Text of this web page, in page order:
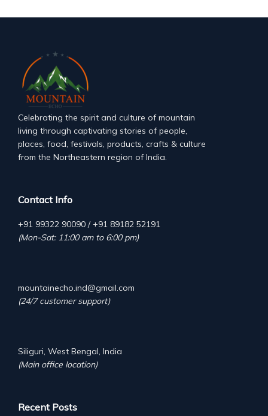
Celebrating the spirit and culture of mountain
living through captivating stories of people,
places, food, festivals, products, crafts & culture
from the Northeastern region of India.
Contact Info
+91 99322 90090 / +91 89182 52191
(Mon-Sat: 11:00 am to 6:00 pm)
mountainecho.ind@gmail.com
(24/7 customer support)
Siliguri, West Bengal, India
(Main office location)
Recent Posts